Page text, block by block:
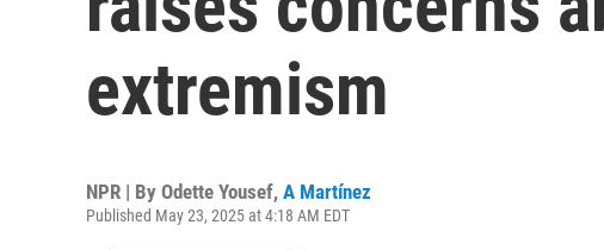
extremism
NPR | By Odette Yousef, A Martínez
Published May 23, 2025 at 4:18 AM EDT